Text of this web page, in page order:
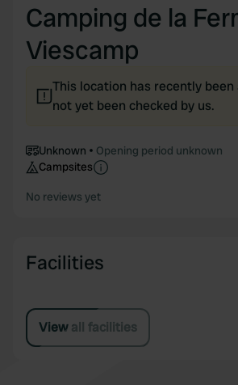
Camping de la
Viescamp
This location has recently been
not yet been checked by us.
Unknown
Opening period unknown
Campsites
No reviews yet
Facilities
View all facilities